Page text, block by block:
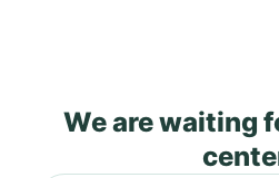
We are waiting